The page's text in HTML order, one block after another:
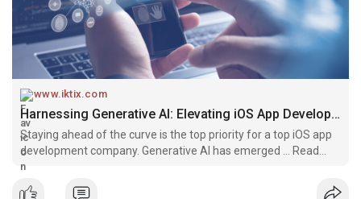
www.iktix.com
Harnessing Generative AI: Elevating iOS App Development to New Heights - Iktix
Staying ahead of the curve is the top priority for a top iOS app
development company. Generative AI has emerged ... Read
more